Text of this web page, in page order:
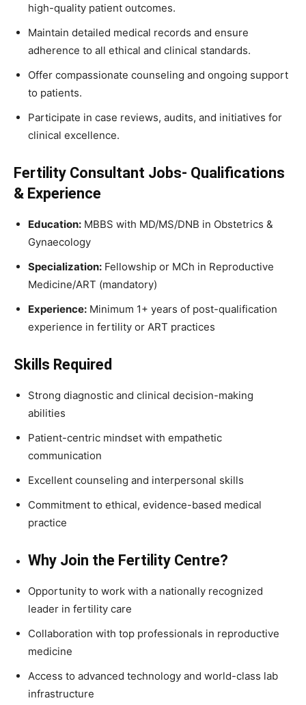
high-quality patient outcomes.
Maintain detailed medical records and ensure
adherence to all ethical and clinical standards.
Offer compassionate counseling and ongoing support
to patients.
Participate in case reviews, audits, and initiatives for
clinical excellence.
Fertility Consultant Jobs- Qualifications
& Experience
Education: MBBS with MD/MS/DNB in Obstetrics &
Gynaecology
Specialization: Fellowship or MCh in Reproductive
Medicine/ART (mandatory)
Experience: Minimum 1+ years of post-qualification
experience in fertility or ART practices
Skills Required
Strong diagnostic and clinical decision-making
abilities
Patient-centric mindset with empathetic
communication
Excellent counseling and interpersonal skills
Commitment to ethical, evidence-based medical
practice
Why Join the Fertility Centre?
Opportunity to work with a nationally recognized
leader in fertility care
Collaboration with top professionals in reproductive
medicine
Access to advanced technology and world-class lab
infrastructure